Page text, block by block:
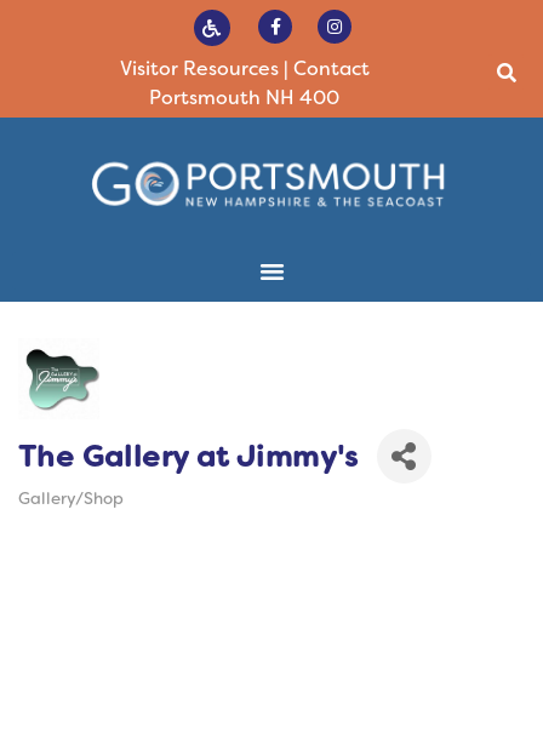
Visitor Resources| Contact
Portsmouth NH 400
The Gallery at Jimmy's
Gallery/Shop